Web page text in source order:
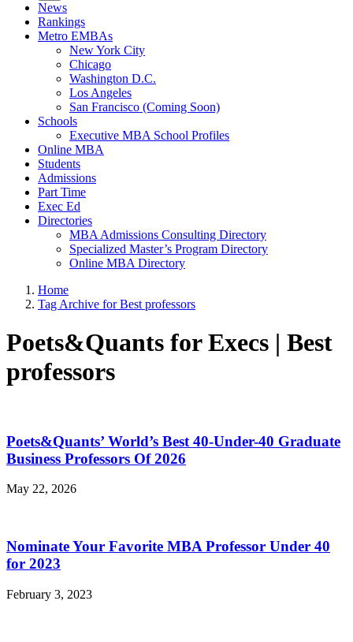
News
Rankings
Metro EMBAs
New York City
Chicago
Washington D.C.
Los Angeles
San Francisco (Coming Soon)
Schools
Executive MBA School Profiles
Online MBA
Students
Admissions
Part Time
Exec Ed
Directories
MBA Admissions Consulting Directory
Specialized Master’s Program Directory
Online MBA Directory
Home
Tag Archive for Best professors
Poets&Quants for Execs | Best
professors
Poets&Quants’ World’s Best 40-Under-40 Graduate
Business Professors Of 2026
May 22, 2026
Nominate Your Favorite MBA Professor Under 40
for 2023
February 3, 2023